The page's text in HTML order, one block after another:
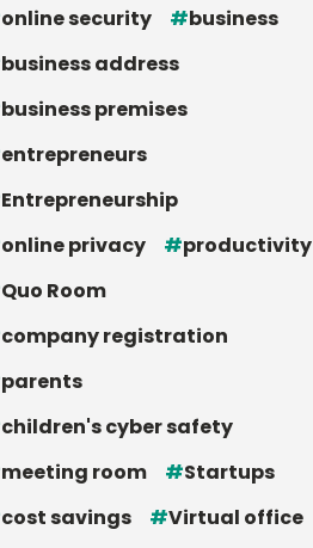
online security
business
business address
business premises
entrepreneurs
Entrepreneurship
online privacy
productivity
Quo Room
company registration
parents
children's cyber safety
meeting room
Startups
cost savings
Virtual office